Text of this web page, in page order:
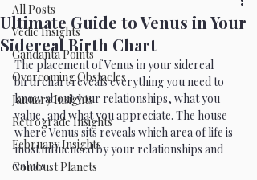
All Posts
Vedic Insights
Gandanta Points
Overcoming Obstacles
January Insights
Retrograde Insights
February Insights
Combust Planets
Ultimate Guide to Venus in Your
Sidereal Birth Chart
The placement of Venus in your sidereal
birth chart reveals everything you need to
know about your relationships, what you
value, and what you appreciate. The house
where Venus sits reveals which area of life is
most influenced by your relationships and
values.